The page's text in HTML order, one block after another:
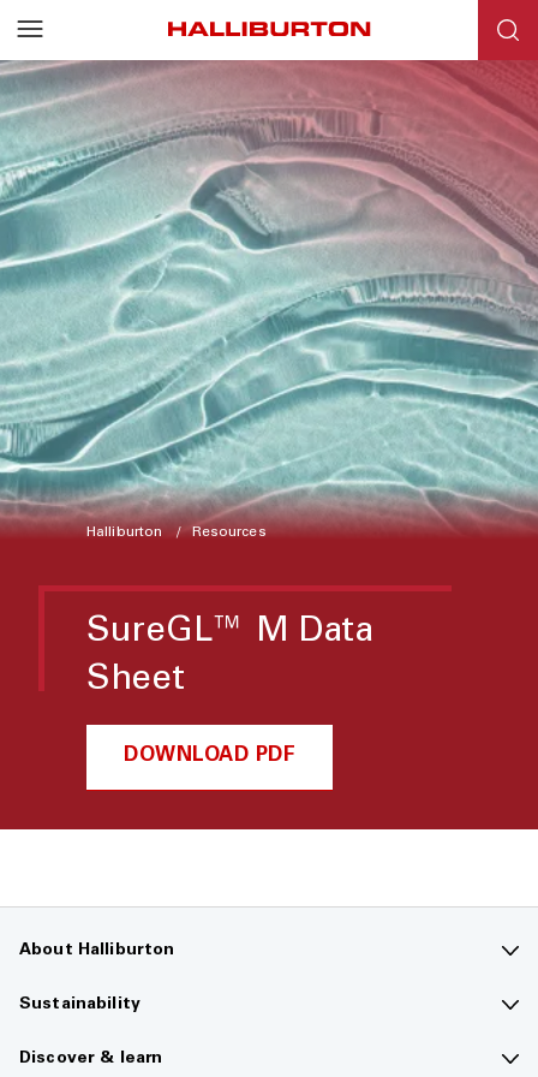
Halliburton Resources
SureGL™ M Data
Sheet
DOWNLOAD PDF
About Halliburton
Contact us
Company overview
Sustainability
Sustainability overview
Discover & learn